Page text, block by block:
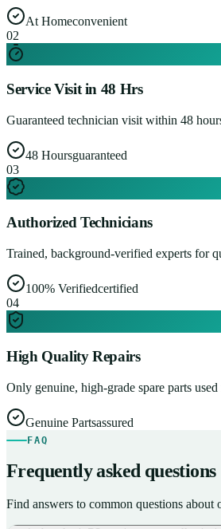
At Homeconvenient
02
Service Visit in 48 Hrs
Guaranteed technician visit within 48
48 Hoursguaranteed
03
Authorized Technicians
Trained, background-verified experts for
100% Verifiedcertified
04
High Quality Repairs
Only genuine, high-grade spare parts
Genuine Partsassured
FAQ
Frequently asked questions
Find answers to common questions about